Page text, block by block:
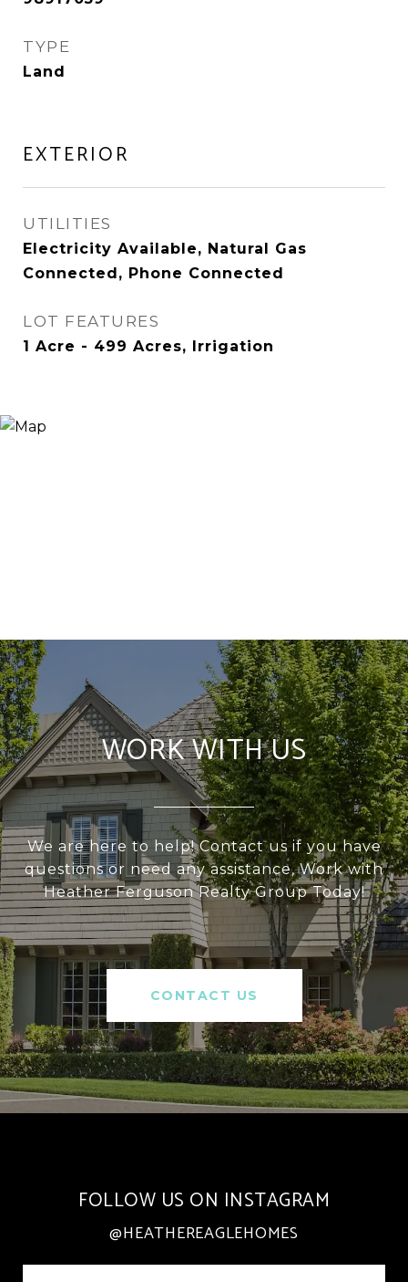
TYPE
Land
EXTERIOR
UTILITIES
Electricity Available, Natural Gas
Connected, Phone Connected
LOT FEATURES
1 Acre - 499 Acres, Irrigation
WORK WITH US
We are here to help! Contact us if you have
questions or need any assistance, Work with
Heather Ferguson Realty Group Today!
CONTACT US
FOLLOW US ON INSTAGRAM
@HEATHEREAGLEHOMES